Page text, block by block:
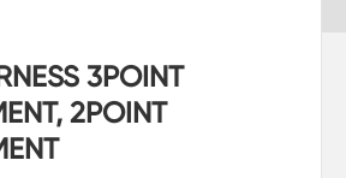
3POINT
2POINT